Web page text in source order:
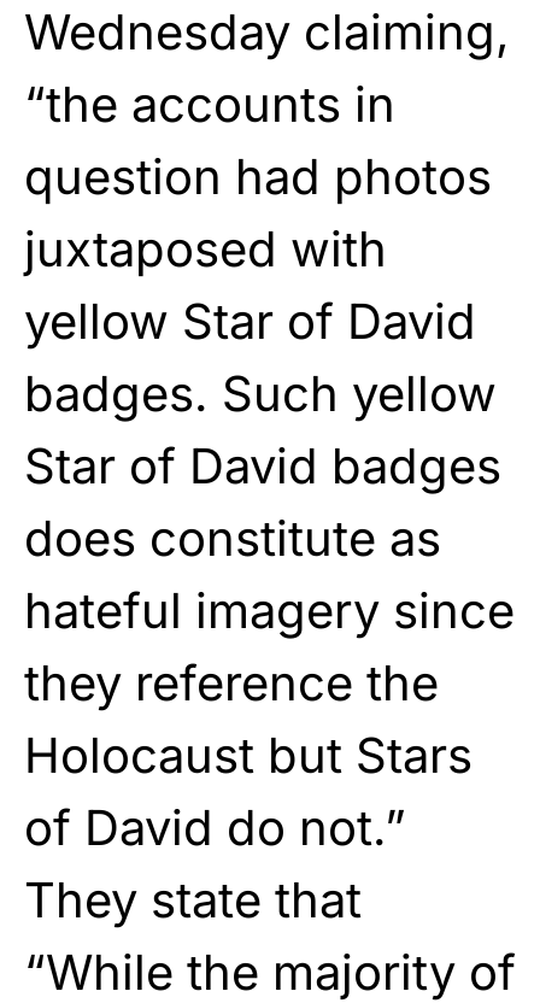
Wednesday claiming,
“the accounts in
question had photos
juxtaposed with
yellow Star of David
badges. Such yellow
Star of David badges
does constitute as
hateful imagery since
they reference the
Holocaust but Stars
of David do not.”
They state that
“While the majority of